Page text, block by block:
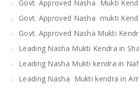
Govt. Approved Nasha Mukti
Govt. Approved Nasha mukti
Govt. Approved Nasha Mukti
Leading Nasha Mukti Kendra in
Leading Nasha Mukti kendra in
Leading Nasha Mukti kendra in